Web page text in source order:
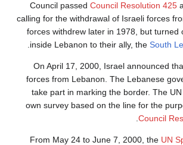
Council passed Council Resolution 425
calling for the withdrawal of Israeli forces
forces withdrew later in 1978, but turned
inside Lebanon to their ally, the South
On April 17, 2000, Israel announced
forces from Lebanon. The Lebanese
take part in marking the border. The
own survey based on the line for the
Council
From May 24 to June 7, 2000, the UN